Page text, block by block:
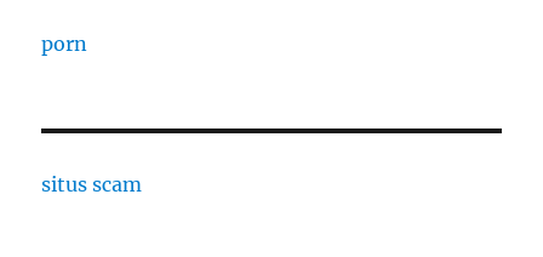
porn
situs scam